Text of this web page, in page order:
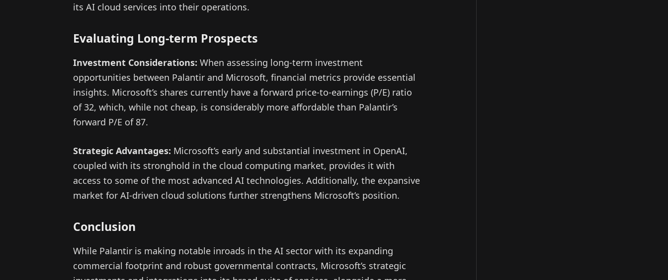
its AI cloud services into their operations.
Evaluating Long-term Prospects
Investment Considerations: When assessing long-term investment
opportunities between Palantir and Microsoft, financial metrics provide essential
insights. Microsoft’s shares currently have a forward price-to-earnings (P/E) ratio
of 32, which, while not cheap, is considerably more affordable than Palantir’s
forward P/E of 87.
Strategic Advantages: Microsoft’s early and substantial investment in OpenAI,
coupled with its stronghold in the cloud computing market, provides it with
access to some of the most advanced AI technologies. Additionally, the expansive
market for AI-driven cloud solutions further strengthens Microsoft’s position.
Conclusion
While Palantir is making notable inroads in the AI sector with its expanding
commercial footprint and robust governmental contracts, Microsoft’s strategic